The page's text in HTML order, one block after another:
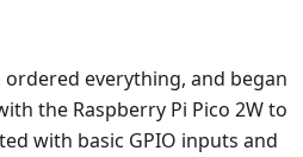
everything, and began
the Raspberry Pi Pico 2W to
with basic GPIO inputs and